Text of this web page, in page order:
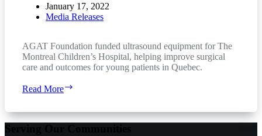
January 17, 2022
Media Releases
AGAT Foundation funded ultrasound equipment for The
Montreal Children’s Hospital, helping improve surgical
care and outcomes for young patients in Quebec.
Read More
$45,000
to
Serving Our Communities